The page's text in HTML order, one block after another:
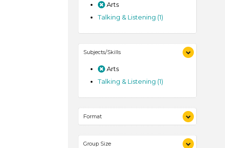
Arts
Talking & Listening (1)
Subjects/Skills
Arts
Talking & Listening (1)
Format
Activities (1)
Group Size